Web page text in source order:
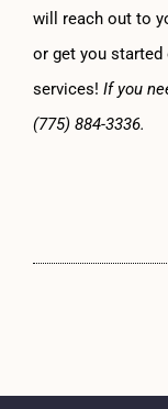
will reach out to
or get you started
services! If you
(775) 884-3336.